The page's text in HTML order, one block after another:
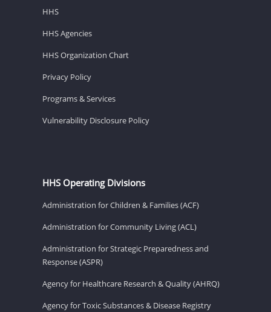
HHS
HHS Agencies
HHS Organization Chart
Privacy Policy
Programs & Services
Vulnerability Disclosure Policy
HHS Operating Divisions
Administration for Children & Families (ACF)
Administration for Community Living (ACL)
Administration for Strategic Preparedness and
Response (ASPR)
Agency for Healthcare Research & Quality (AHRQ)
Agency for Toxic Substances & Disease Registry